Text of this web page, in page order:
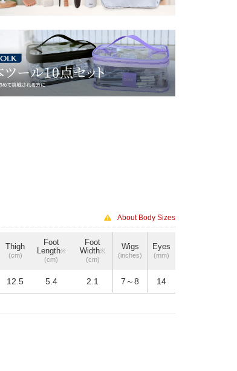
About Body Sizes
Thigh
(cm)
Foot
Length※
(cm)
Foot
Width※
(cm)
Wigs
(inches)
Eyes
(mm)
12.5 5.4 2.1 7～8 14